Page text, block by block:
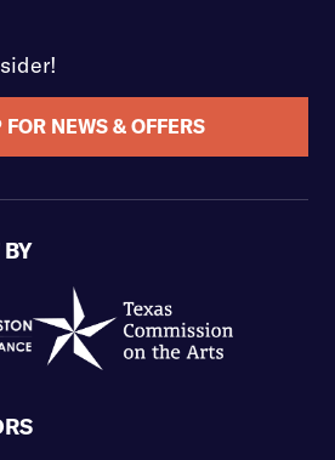
NEWS & OFFERS